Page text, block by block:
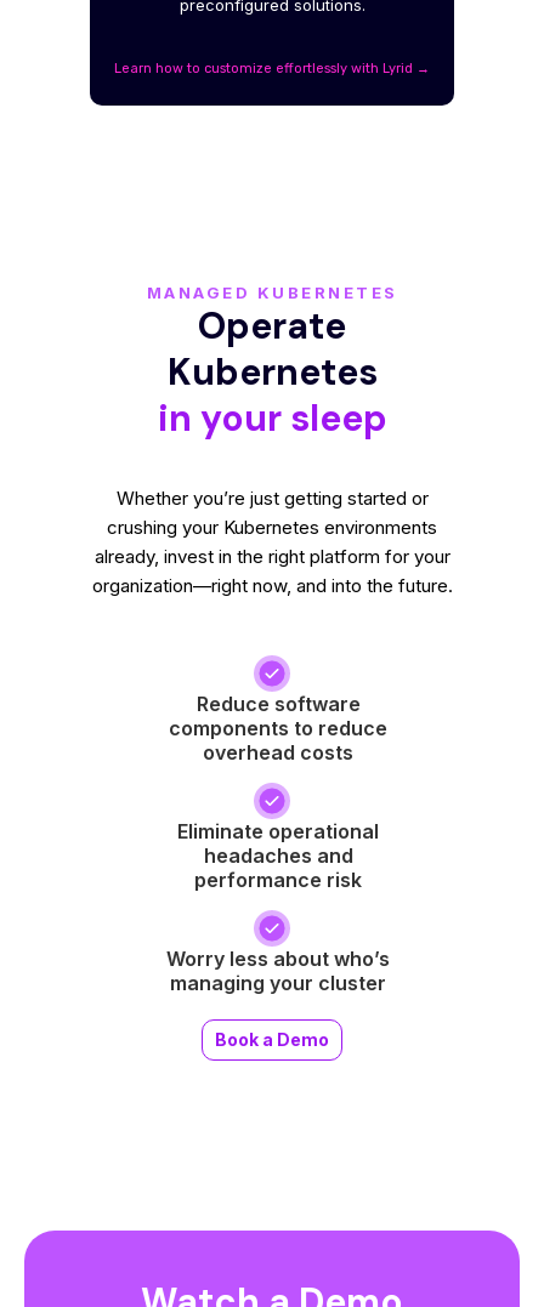
preconfigured solutions.
Learn how to customize effortlessly with Lyrid →
MANAGED KUBERNETES
Operate
Kubernetes
in your sleep
Whether you’re just getting started or
crushing your Kubernetes environments
already, invest in the right platform for your
organization—right now, and into the future.
Reduce software
components to reduce
overhead costs
Eliminate operational
headaches and
performance risk
Worry less about who’s
managing your cluster
Book a Demo